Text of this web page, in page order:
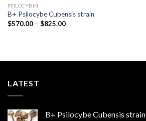
PSILOCYBIN
B+ Psilocybe Cubensis strain
$570.00 – $825.00Price
LATEST
B+ Psilocybe Cubensis strain